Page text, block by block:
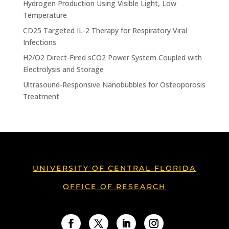
Hydrogen Production Using Visible Light, Low
Temperature
CD25 Targeted IL-2 Therapy for Respiratory Viral
Infections
H2/O2 Direct-Fired sCO2 Power System Coupled with
Electrolysis and Storage
Ultrasound-Responsive Nanobubbles for Osteoporosis
Treatment
UNIVERSITY OF CENTRAL FLORIDA
OFFICE OF RESEARCH